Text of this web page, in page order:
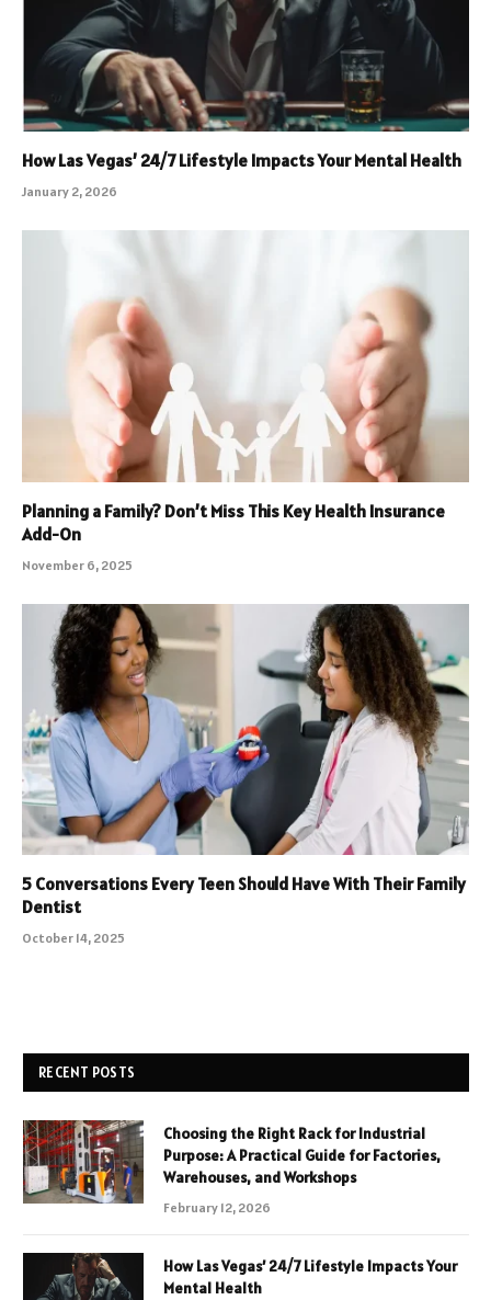
How Las Vegas’ 24/7 Lifestyle Impacts Your Mental Health
January 2, 2026
Planning a Family? Don’t Miss This Key Health Insurance
Add-On
November 6, 2025
5 Conversations Every Teen Should Have With Their Family
Dentist
October 14, 2025
RECENT POSTS
Choosing the Right Rack for Industrial
Purpose: A Practical Guide for Factories,
Warehouses, and Workshops
February 12, 2026
How Las Vegas’ 24/7 Lifestyle Impacts Your
Mental Health